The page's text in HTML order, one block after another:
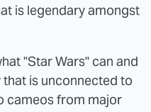
is legendary amongst
"Star Wars" can and
is unconnected to
cameos from major